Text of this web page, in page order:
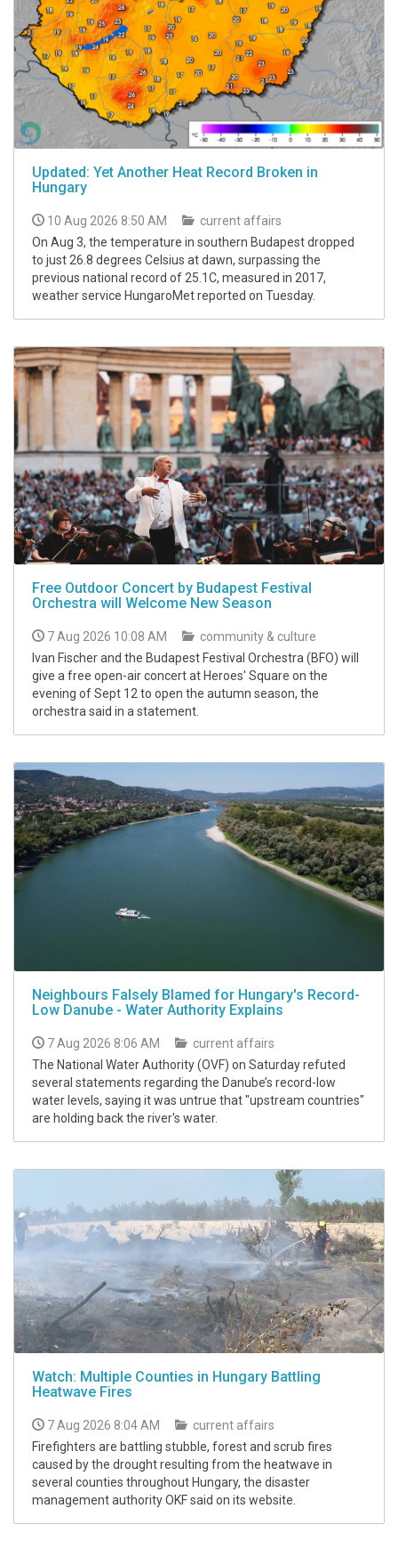
Updated: Yet Another Heat Record Broken in
Hungary
10 Aug 2026 8:50 AM
current affairs
On Aug 3, the temperature in southern Budapest dropped
to just 26.8 degrees Celsius at dawn, surpassing the
previous national record of 25.1C, measured in 2017,
weather service HungaroMet reported on Tuesday.
Free Outdoor Concert by Budapest Festival
Orchestra will Welcome New Season
7 Aug 2026 10:08 AM
community & culture
Ivan Fischer and the Budapest Festival Orchestra (BFO) will
give a free open-air concert at Heroes' Square on the
evening of Sept 12 to open the autumn season, the
orchestra said in a statement.
Neighbours Falsely Blamed for Hungary's Record-
Low Danube - Water Authority Explains
7 Aug 2026 8:06 AM
current affairs
The National Water Authority (OVF) on Saturday refuted
several statements regarding the Danube’s record-low
water levels, saying it was untrue that "upstream countries"
are holding back the river's water.
Watch: Multiple Counties in Hungary Battling
Heatwave Fires
7 Aug 2026 8:04 AM
current affairs
Firefighters are battling stubble, forest and scrub fires
caused by the drought resulting from the heatwave in
several counties throughout Hungary, the disaster
management authority OKF said on its website.